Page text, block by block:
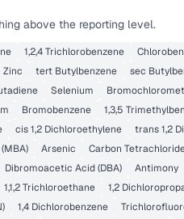
above the reporting level.
1,2,4 Trichlorobenzene
Zinc tert Butylbenzene sec
Selenium
Bromobenzene 1,3,5
cis 1,2 Dichloroethylene trans 1,2
Arsenic Carbon
Dibromoacetic Acid (DBA) Antimony
1,1,2 Trichloroethane 1,2
1,4 Dichlorobenzene